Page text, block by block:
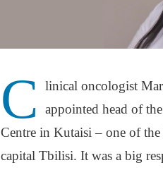
C
linical oncologist
appointed head of
Centre in Kutaisi – one of the
capital Tbilisi. It was a big